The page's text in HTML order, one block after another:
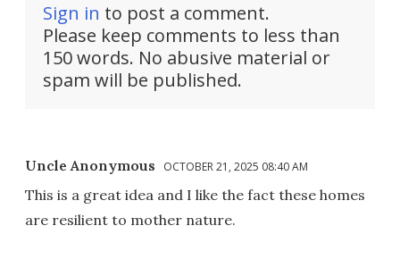
Sign in to post a comment.
Please keep comments to less than
150 words. No abusive material or
spam will be published.
Uncle Anonymous OCTOBER 21, 2025 08:40 AM
This is a great idea and I like the fact these homes
are resilient to mother nature.